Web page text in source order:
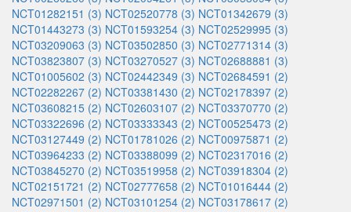
NCT01282151 (3) NCT02520778 (3) NCT01342679 (3)
NCT01443273 (3) NCT01593254 (3) NCT02529995 (3)
NCT03209063 (3) NCT03502850 (3) NCT02771314 (3)
NCT03823807 (3) NCT03270527 (3) NCT02688881 (3)
NCT01005602 (3) NCT02442349 (3) NCT02684591 (2)
NCT02282267 (2) NCT03381430 (2) NCT02178397 (2)
NCT03608215 (2) NCT02603107 (2) NCT03370770 (2)
NCT03322696 (2) NCT03333343 (2) NCT00525473 (2)
NCT03127449 (2) NCT01781026 (2) NCT00975871 (2)
NCT03964233 (2) NCT03388099 (2) NCT02317016 (2)
NCT03845270 (2) NCT03519958 (2) NCT03918304 (2)
NCT02151721 (2) NCT02777658 (2) NCT01016444 (2)
NCT02971501 (2) NCT03101254 (2) NCT03178617 (2)